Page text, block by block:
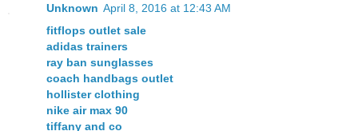
Unknown April 8, 2016 at 12:43 AM
fitflops outlet sale
adidas trainers
ray ban sunglasses
coach handbags outlet
hollister clothing
nike air max 90
tiffany and co